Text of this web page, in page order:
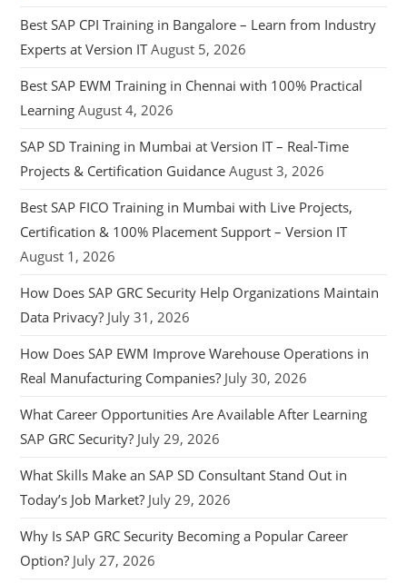
Best SAP CPI Training in Bangalore – Learn from Industry
Experts at Version IT August 5, 2026
Best SAP EWM Training in Chennai with 100% Practical
Learning August 4, 2026
SAP SD Training in Mumbai at Version IT – Real-Time
Projects & Certification Guidance August 3, 2026
Best SAP FICO Training in Mumbai with Live Projects,
Certification & 100% Placement Support – Version IT
August 1, 2026
How Does SAP GRC Security Help Organizations Maintain
Data Privacy? July 31, 2026
How Does SAP EWM Improve Warehouse Operations in
Real Manufacturing Companies? July 30, 2026
What Career Opportunities Are Available After Learning
SAP GRC Security? July 29, 2026
What Skills Make an SAP SD Consultant Stand Out in
Today’s Job Market? July 29, 2026
Why Is SAP GRC Security Becoming a Popular Career
Option? July 27, 2026